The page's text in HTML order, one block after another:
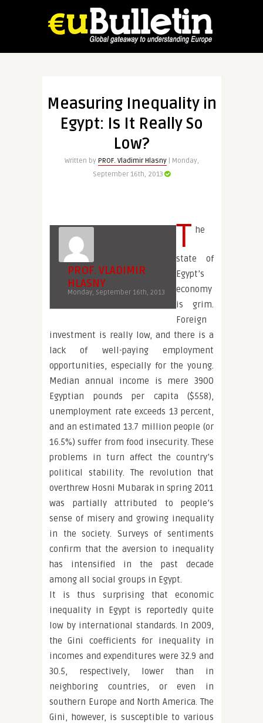
Measuring Inequality in
Egypt: Is It Really So
Low?
Written by PROF. Vladimir Hlasny| Monday,
September 16th, 2013
PROF. VLADIMIR
HLASNY
Monday, September 16th, 2013
T he
state of
Egypt’s
economy
is grim.
Foreign
investment is really low, and there is a
lack of well-paying employment
opportunities, especially for the young.
Median annual income is mere 3900
Egyptian pounds per capita ($558),
unemployment rate exceeds 13 percent,
and an estimated 13.7 million people (or
16.5%) suffer from food insecurity. These
problems in turn affect the country’s
political stability. The revolution that
overthrew Hosni Mubarak in spring 2011
was partially attributed to people’s
sense of misery and growing inequality
in the society. Surveys of sentiments
confirm that the aversion to inequality
has intensified in the past decade
among all social groups in Egypt.
It is thus surprising that economic
inequality in Egypt is reportedly quite
low by international standards. In 2009,
the Gini coefficients for inequality in
incomes and expenditures were 32.9 and
30.5, respectively, lower than in
neighboring countries, or even in
southern Europe and North America. The
Gini, however, is susceptible to various